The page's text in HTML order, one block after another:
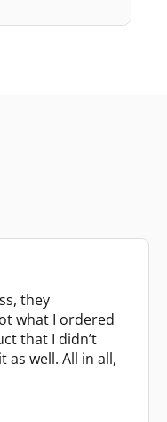
they
what I ordered
that I didn’t
as well. All in all,